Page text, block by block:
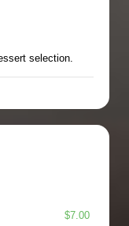
selection.
$7.00